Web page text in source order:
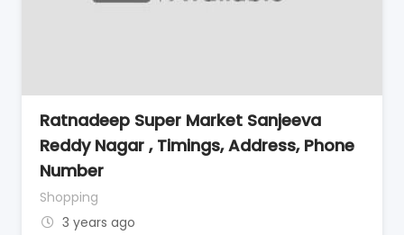
Ratnadeep Super Market Sanjeeva
Reddy Nagar , Timings, Address, Phone
Number
Shopping
3 years ago